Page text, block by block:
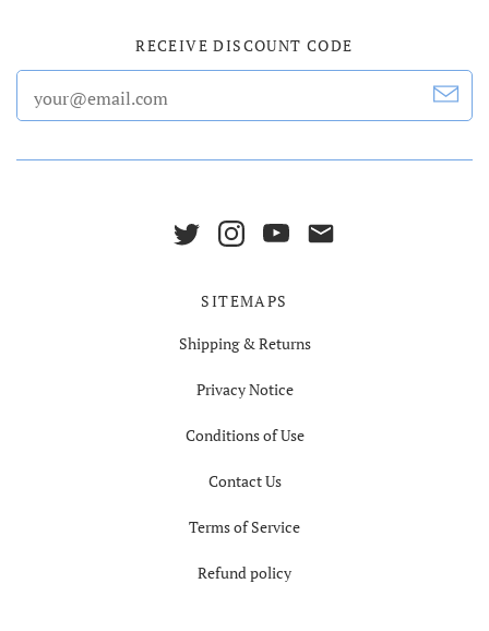
RECEIVE DISCOUNT CODE
SITEMAPS
Shipping & Returns
Privacy Notice
Conditions of Use
Contact Us
Terms of Service
Refund policy